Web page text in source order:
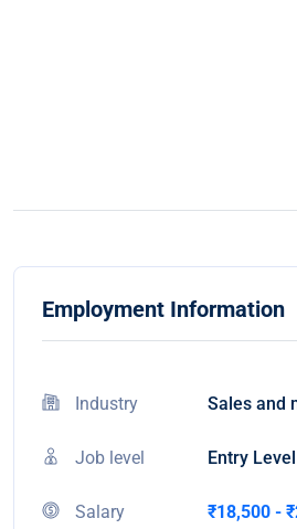
Employment Information
Industry Sales and
Job level Entry Level
Salary ₹18,500 -